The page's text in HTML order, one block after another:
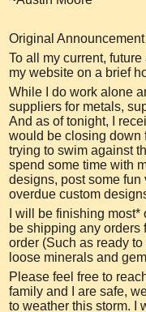
Original
To all my current,
my website on a brief
While I do work alone
suppliers for metals,
And as of tonight, I
would be closing down
trying to swim against
spend some time with
designs, post some fun
overdue custom
I will be finishing most*
be shipping any orders
order (Such as ready
loose minerals and
Please feel free to
family and I are safe,
to weather this storm. I